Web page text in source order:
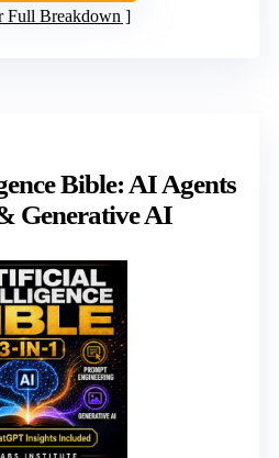
Full Breakdown
Bible: AI Agents
Generative AI